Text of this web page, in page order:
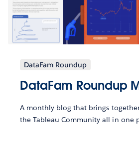
DataFam Roundup
DataFam Roundup
A monthly blog that brings
the Tableau Community all in one